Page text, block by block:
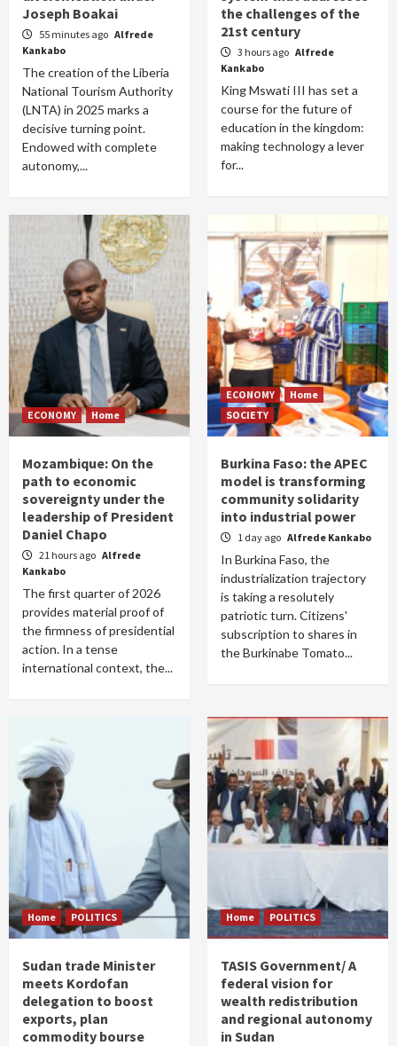
Joseph Boakai
55 minutes ago Alfrede
Kankabo
The creation of the Liberia
National Tourism Authority
(LNTA) in 2025 marks a
decisive turning point.
Endowed with complete
autonomy,...
the challenges of the
21st century
3 hours ago Alfrede
Kankabo
King Mswati III has set a
course for the future of
education in the kingdom:
making technology a lever
for...
ECONOMY Home
Mozambique: On the
path to economic
sovereignty under the
leadership of President
Daniel Chapo
21 hours ago Alfrede
Kankabo
The first quarter of 2026
provides material proof of
the firmness of presidential
action. In a tense
international context, the...
ECONOMY
Home
SOCIETY
Burkina Faso: the APEC
model is transforming
community solidarity
into industrial power
1 day ago Alfrede Kankabo
In Burkina Faso, the
industrialization trajectory
is taking a resolutely
patriotic turn. Citizens'
subscription to shares in
the Burkinabe Tomato...
Home POLITICS
Sudan trade Minister
meets Kordofan
delegation to boost
exports, plan
commodity bourse
Home POLITICS
TASIS Government/ A
federal vision for
wealth redistribution
and regional autonomy
in Sudan